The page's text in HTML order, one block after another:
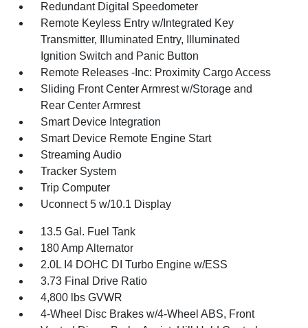
Redundant Digital Speedometer
Remote Keyless Entry w/Integrated Key
Transmitter, Illuminated Entry, Illuminated
Ignition Switch and Panic Button
Remote Releases -Inc: Proximity Cargo Access
Sliding Front Center Armrest w/Storage and
Rear Center Armrest
Smart Device Integration
Smart Device Remote Engine Start
Streaming Audio
Tracker System
Trip Computer
Uconnect 5 w/10.1 Display
13.5 Gal. Fuel Tank
180 Amp Alternator
2.0L I4 DOHC DI Turbo Engine w/ESS
3.73 Final Drive Ratio
4,800 lbs GVWR
4-Wheel Disc Brakes w/4-Wheel ABS, Front